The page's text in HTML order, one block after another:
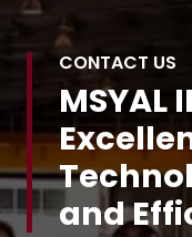
CONTACT US
MSYAL
and